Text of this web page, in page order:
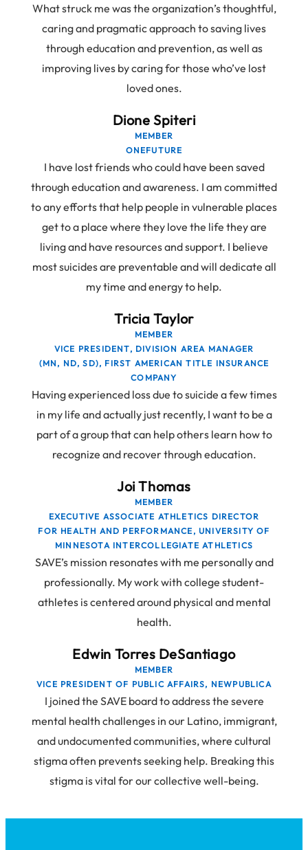
What struck me was the organization’s thoughtful,
caring and pragmatic approach to saving lives
through education and prevention, as well as
improving lives by caring for those who’ve lost
loved ones.
Dione Spiteri
MEMBER
ONEFUTURE
I have lost friends who could have been saved
through education and awareness. I am committed
to any efforts that help people in vulnerable places
get to a place where they love the life they are
living and have resources and support. I believe
most suicides are preventable and will dedicate all
my time and energy to help.
Tricia Taylor
MEMBER
VICE PRESIDENT, DIVISION AREA MANAGER
(MN, ND, SD), FIRST AMERICAN TITLE INSURANCE
COMPANY
Having experienced loss due to suicide a few times
in my life and actually just recently, I want to be a
part of a group that can help others learn how to
recognize and recover through education.
Joi Thomas
MEMBER
EXECUTIVE ASSOCIATE ATHLETICS DIRECTOR
FOR HEALTH AND PERFORMANCE, UNIVERSITY OF
MINNESOTA INTERCOLLEGIATE ATHLETICS
SAVE’s mission resonates with me personally and
professionally. My work with college student-
athletes is centered around physical and mental
health.
Edwin Torres DeSantiago
MEMBER
VICE PRESIDENT OF PUBLIC AFFAIRS, NEWPUBLICA
I joined the SAVE board to address the severe
mental health challenges in our Latino, immigrant,
and undocumented communities, where cultural
stigma often prevents seeking help. Breaking this
stigma is vital for our collective well-being.